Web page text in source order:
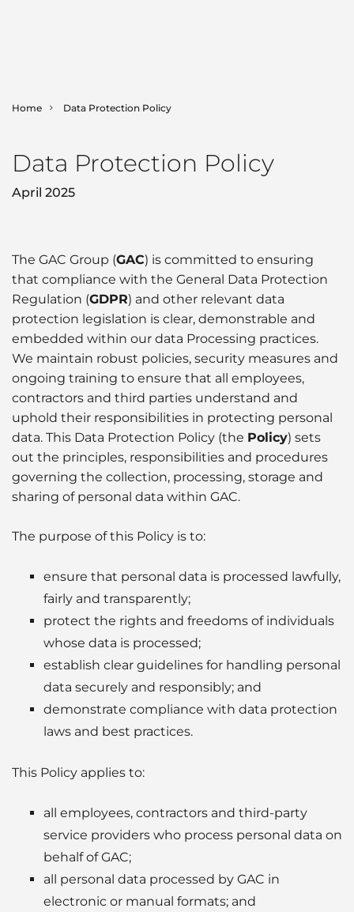
SHIPPING
Ship Agency
Bunker Fuels
Hub Agency
Hull Cleaning
Husbandry Services
Launch Services
P&I/H&M Services
Protecting Agency
LOGISTICS
International Moving
Land Transportation
Project Logistics
Ship Spares Logistics
Supply Chain Management
Fleet List
Offshore Support
Rig Moving Operations
Tug & Barge Operations
SECTORS
Aerospace
Automotive
Cruise
Dry Cargo
Energy
Entertainment / Events
Fashion
FMCG
Healthcare
Humanitarian Aid
Liner
Liquid Bulk
Offshore
Ship Owners / Managers / Operators
NEWS & INSIGHTS
Corporate News
Hot Port News
Insights
ABOUT GAC
Compliance & QHSSE
Sustainability
CAREERS
Home Data Protection Policy
Data Protection Policy
April 2025
The GAC Group (GAC) is committed to ensuring
that compliance with the General Data Protection
Regulation (GDPR) and other relevant data
protection legislation is clear, demonstrable and
embedded within our data Processing practices.
We maintain robust policies, security measures and
ongoing training to ensure that all employees,
contractors and third parties understand and
uphold their responsibilities in protecting personal
data. This Data Protection Policy (the Policy) sets
out the principles, responsibilities and procedures
governing the collection, processing, storage and
sharing of personal data within GAC.
The purpose of this Policy is to:
ensure that personal data is processed lawfully,
fairly and transparently;
protect the rights and freedoms of individuals
whose data is processed;
establish clear guidelines for handling personal
data securely and responsibly; and
demonstrate compliance with data protection
laws and best practices.
This Policy applies to:
all employees, contractors and third-party
service providers who process personal data on
behalf of GAC;
all personal data processed by GAC in
electronic or manual formats; and